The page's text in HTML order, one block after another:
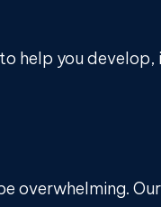
help you develop,
overwhelming.